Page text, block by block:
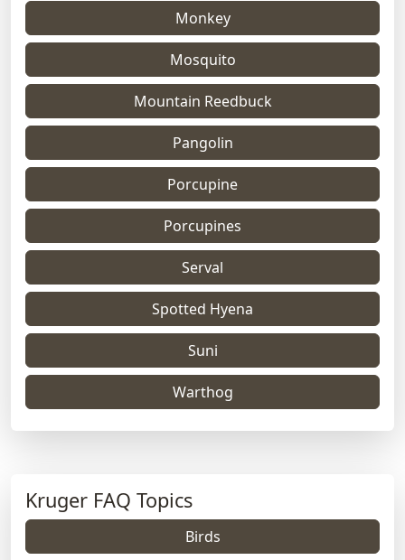
Monkey
Mosquito
Mountain Reedbuck
Pangolin
Porcupine
Porcupines
Serval
Spotted Hyena
Suni
Warthog
Kruger FAQ Topics
Birds